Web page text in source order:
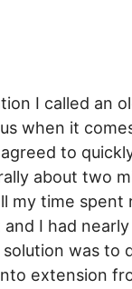
I called an
when it
to
about two
my time spent
and I had
was to
extension